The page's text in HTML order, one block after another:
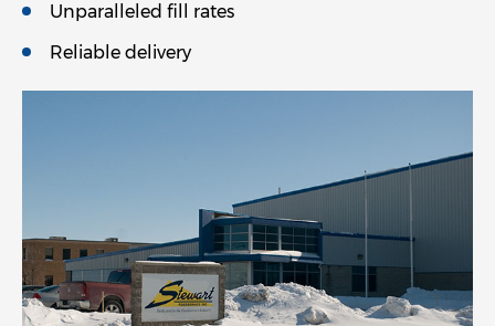
Unparalleled fill rates
Reliable delivery